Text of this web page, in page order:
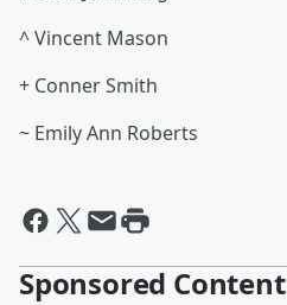
^ Vincent Mason
+ Conner Smith
~ Emily Ann Roberts
Sponsored Content